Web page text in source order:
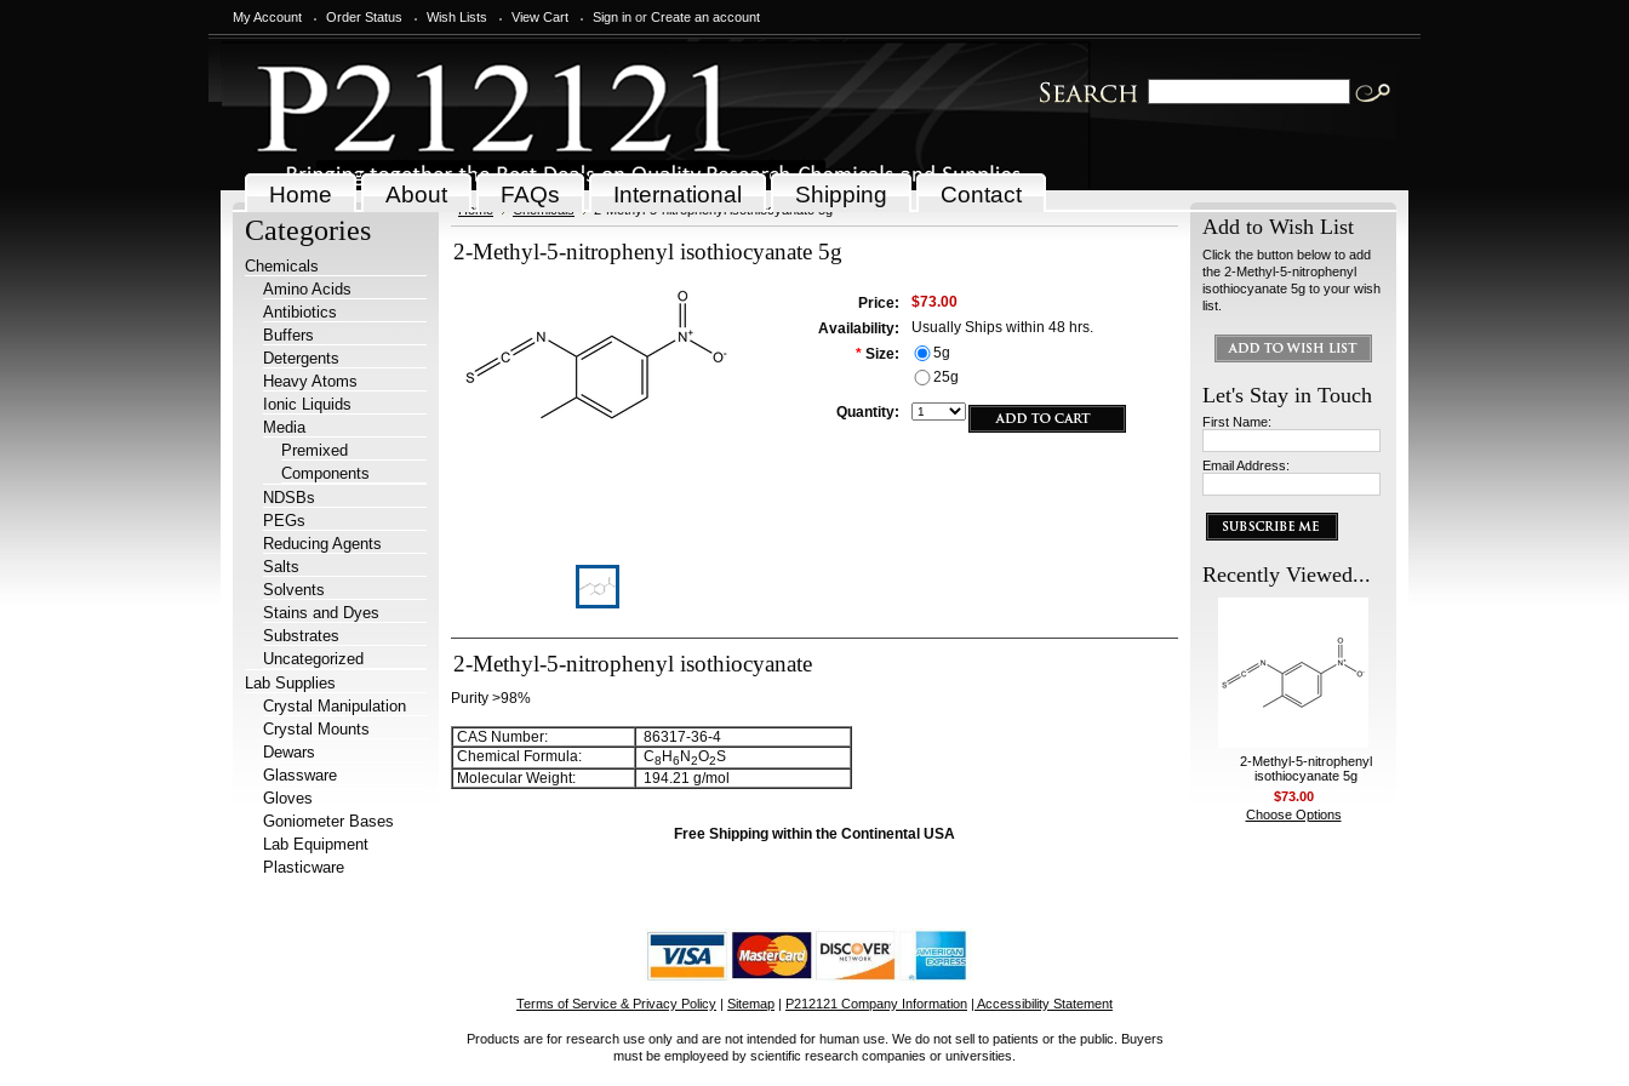
My Account Order Status Wish Lists View Cart Sign in or Create an account
Home About FAQs International Shipping Contact
Categories
Chemicals
Amino Acids
Antibiotics
Buffers
Detergents
Heavy Atoms
Ionic Liquids
Media
Premixed
Components
NDSBs
PEGs
Reducing Agents
Salts
Solvents
Stains and Dyes
Substrates
Uncategorized
Lab Supplies
Crystal Manipulation
Crystal Mounts
Dewars
Glassware
Gloves
Goniometer Bases
Lab Equipment
Plasticware
Home Chemicals 2-Methyl-5-nitrophenyl isothiocyanate 5g
2-Methyl-5-nitrophenyl isothiocyanate 5g
Price:
$73.00
Availability:
Usually Ships within 48 hrs.
* Size:
5g
25g
Quantity:
2-Methyl-5-nitrophenyl isothiocyanate
Purity >98%
CAS Number:
86317-36-4
Chemical Formula:
C8 H6 N2O2S
Molecular Weight:
194.21 g/mol
Free Shipping within the Continental USA
Add to Wish List
Click the button below to add
the 2-Methyl-5-nitrophenyl
isothiocyanate 5g to your wish
list.
Let's Stay in Touch
First Name:
Email Address:
Recently Viewed...
2-Methyl-5-nitrophenyl
isothiocyanate 5g
$73.00
Choose Options
Terms of Service & Privacy Policy | Sitemap | P212121 Company Information | Accessibility Statement
Products are for research use only and are not intended for human use. We do not sell to patients or the public. Buyers
must be employeed by scientific research companies or universities.